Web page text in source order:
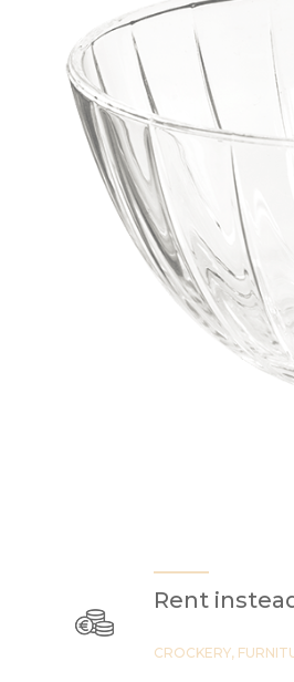
Rent
CROCKERY,